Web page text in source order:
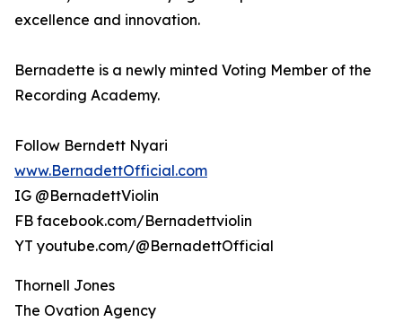
excellence and innovation.
Bernadette is a newly minted Voting Member of the
Recording Academy.
Follow Berndett Nyari
www.BernadettOfficial.com
IG @BernadettViolin
FB facebook.com/Bernadettviolin
YT youtube.com/@BernadettOfficial
Thornell Jones
The Ovation Agency